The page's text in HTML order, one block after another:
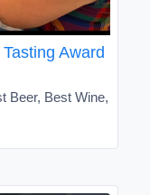
Award
Beer, Best Wine,